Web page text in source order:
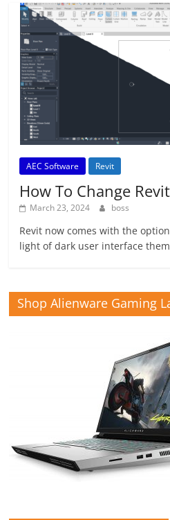
AEC Software Revit
How To Change
March 23, 2024 boss
Revit now comes with the
light of dark user interface
Shop Alienware Gaming